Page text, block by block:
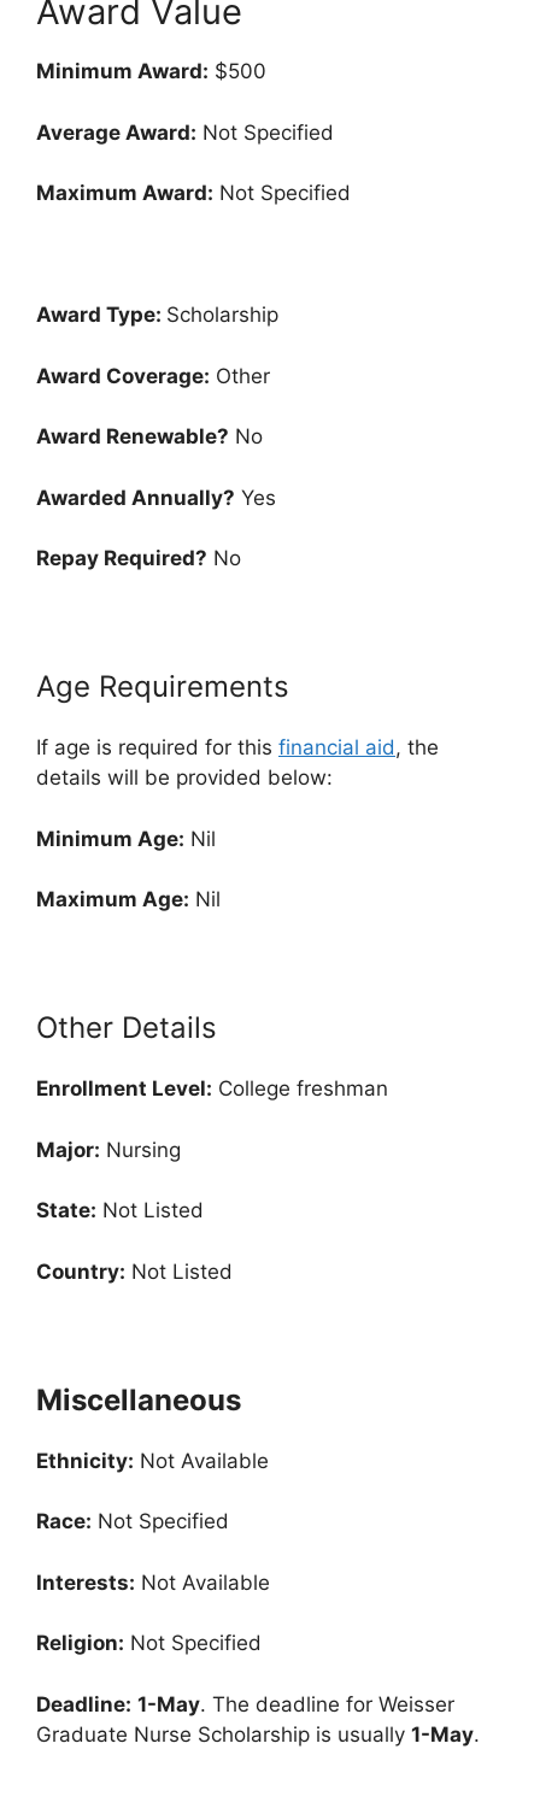
Award Value
Minimum Award: $500
Average Award: Not Specified
Maximum Award: Not Specified
Award Type: Scholarship
Award Coverage: Other
Award Renewable? No
Awarded Annually? Yes
Repay Required? No
Age Requirements
If age is required for this financial aid, the
details will be provided below:
Minimum Age: Nil
Maximum Age: Nil
Other Details
Enrollment Level: College freshman
Major: Nursing
State: Not Listed
Country: Not Listed
Miscellaneous
Ethnicity: Not Available
Race: Not Specified
Interests: Not Available
Religion: Not Specified
Deadline: 1-May. The deadline for Weisser
Graduate Nurse Scholarship is usually 1-May.